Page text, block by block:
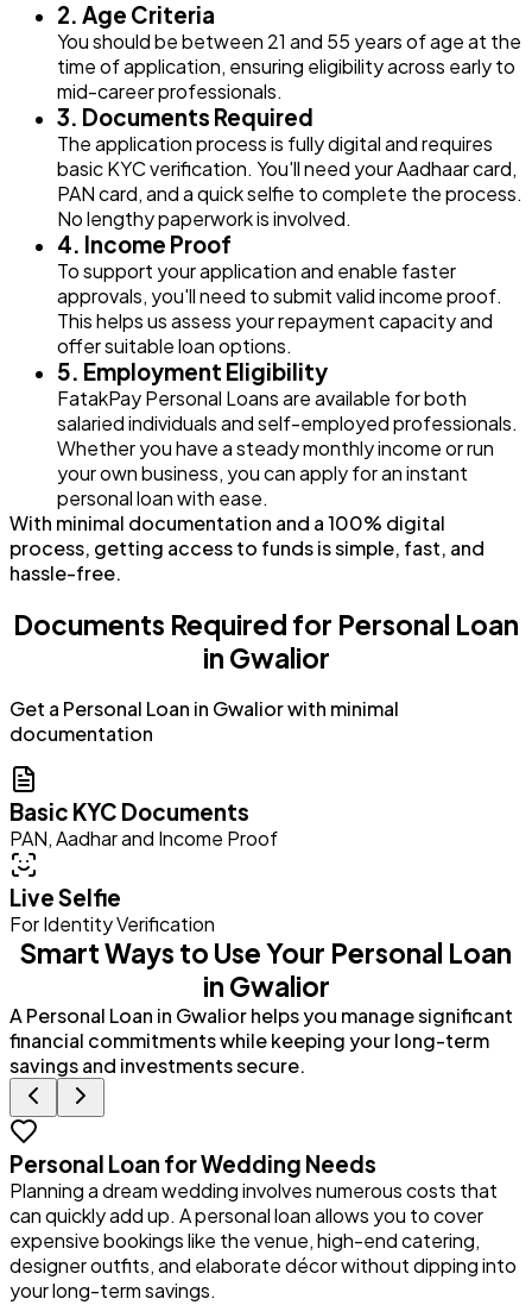
2. Age Criteria
You should be between 21 and 55 years of age at the
time of application, ensuring eligibility across early to
mid-career professionals.
3. Documents Required
The application process is fully digital and requires
basic KYC verification. You'll need your Aadhaar card,
PAN card, and a quick selfie to complete the process.
No lengthy paperwork is involved.
4. Income Proof
To support your application and enable faster
approvals, you'll need to submit valid income proof.
This helps us assess your repayment capacity and
offer suitable loan options.
5. Employment Eligibility
FatakPay Personal Loans are available for both
salaried individuals and self-employed professionals.
Whether you have a steady monthly income or run
your own business, you can apply for an instant
personal loan with ease.
With minimal documentation and a 100% digital
process, getting access to funds is simple, fast, and
hassle-free.
Documents Required for Personal Loan
in Gwalior
Get a Personal Loan in Gwalior with minimal
documentation
Basic KYC Documents
PAN, Aadhar and Income Proof
Live Selfie
For Identity Verification
Smart Ways to Use Your Personal Loan
in Gwalior
A Personal Loan in Gwalior helps you manage significant
financial commitments while keeping your long-term
savings and investments secure.
Personal Loan for Wedding Needs
Planning a dream wedding involves numerous costs that
can quickly add up. A personal loan allows you to cover
expensive bookings like the venue, high-end catering,
designer outfits, and elaborate décor without dipping into
your long-term savings.